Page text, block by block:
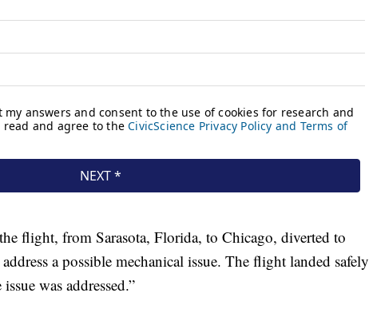
flight, from Sarasota, Florida, to Chicago, diverted to
a possible mechanical issue. The flight landed safely
was addressed.”